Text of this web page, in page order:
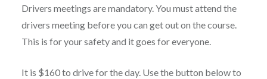
Drivers meetings are mandatory. You must attend the
drivers meeting before you can get out on the course.
This is for your safety and it goes for everyone.
It is $160 to drive for the day. Use the button below to